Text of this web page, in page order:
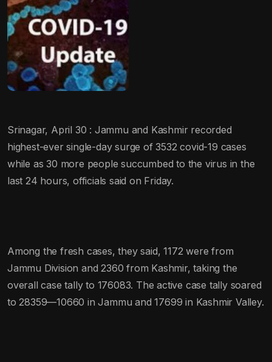
Srinagar, April 30 : Jammu and Kashmir recorded
highest-ever single-day surge of 3532 covid-19 cases
while as 30 more people succumbed to the virus in the
last 24 hours, officials said on Friday.
Among the fresh cases, they said, 1172 were from
Jammu Division and 2360 from Kashmir, taking the
overall case tally to 176083. The active case tally soared
to 28359—10660 in Jammu and 17699 in Kashmir Valley.